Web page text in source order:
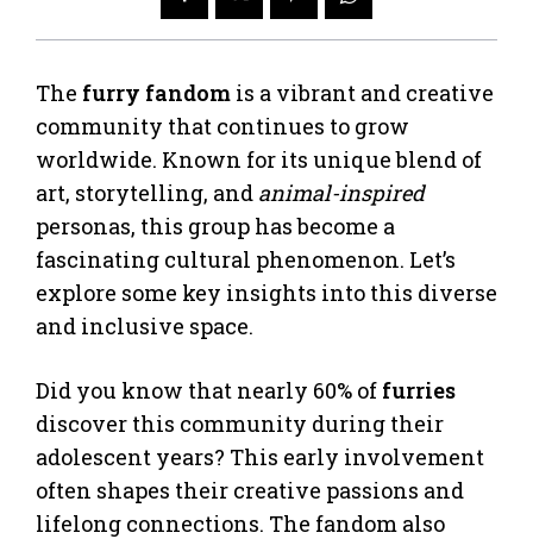
The furry fandom is a vibrant and creative
community that continues to grow
worldwide. Known for its unique blend of
art, storytelling, and animal-inspired
personas, this group has become a
fascinating cultural phenomenon. Let’s
explore some key insights into this diverse
and inclusive space.
Did you know that nearly 60% of furries
discover this community during their
adolescent years? This early involvement
often shapes their creative passions and
lifelong connections. The fandom also